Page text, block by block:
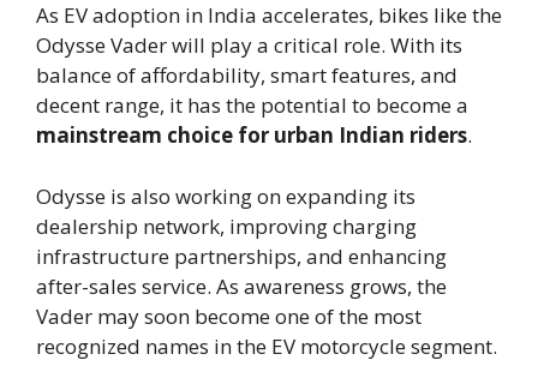
As EV adoption in India accelerates, bikes like the
Odysse Vader will play a critical role. With its
balance of affordability, smart features, and
decent range, it has the potential to become a
mainstream choice for urban Indian riders.
Odysse is also working on expanding its
dealership network, improving charging
infrastructure partnerships, and enhancing
after-sales service. As awareness grows, the
Vader may soon become one of the most
recognized names in the EV motorcycle segment.